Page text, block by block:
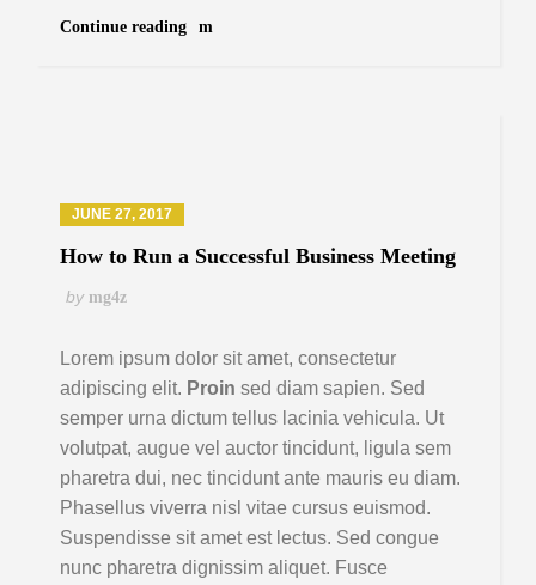
Continue reading
JUNE 27, 2017
How to Run a Successful Business Meeting
by mg4z
Lorem ipsum dolor sit amet, consectetur
adipiscing elit. Proin sed diam sapien. Sed
semper urna dictum tellus lacinia vehicula. Ut
volutpat, augue vel auctor tincidunt, ligula sem
pharetra dui, nec tincidunt ante mauris eu diam.
Phasellus viverra nisl vitae cursus euismod.
Suspendisse sit amet est lectus. Sed congue
nunc pharetra dignissim aliquet. Fusce